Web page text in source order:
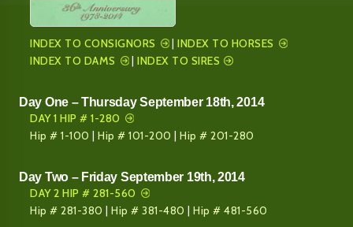
INDEX TO CONSIGNORS | INDEX TO HORSES
INDEX TO DAMS
| INDEX TO SIRES
Day One – Thursday September 18th, 2014
DAY 1 HIP # 1-280
Hip # 1-100 | Hip # 101-200 | Hip # 201-280
Day Two – Friday September 19th, 2014
DAY 2 HIP # 281-560
Hip # 281-380 | Hip # 381-480 | Hip # 481-560